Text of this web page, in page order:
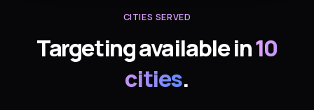
CITIES SERVED
Targeting available in10
cities.